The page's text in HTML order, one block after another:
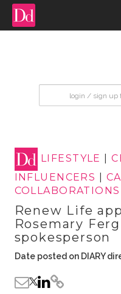
LIFESTYLE |
INFLUENCERS
COLLABORATIONS
Renew Life
Rosemary
spokesperson
Date posted on DIARY